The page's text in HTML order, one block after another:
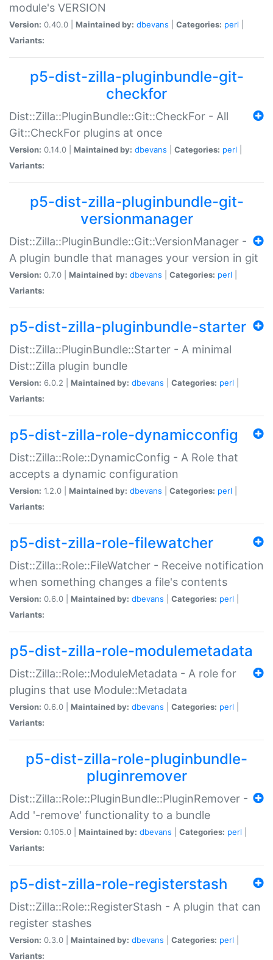
module's VERSION
Version: 0.40.0 | Maintained by: dbevans Categories: perl
Variants:
p5-dist-zilla-pluginbundle-git-
checkfor
Dist::Zilla::PluginBundle::Git::CheckFor - All
Git::CheckFor plugins at once
Version: 0.14.0 | Maintained by: dbevans Categories: perl
Variants:
p5-dist-zilla-pluginbundle-git-
versionmanager
Dist::Zilla::PluginBundle::Git::VersionManager -
A plugin bundle that manages your version in git
Version: 0.7.0 | Maintained by: dbevans Categories: perl
Variants:
p5-dist-zilla-pluginbundle-starter
Dist::Zilla::PluginBundle::Starter - A minimal
Dist::Zilla plugin bundle
Version: 6.0.2 | Maintained by: dbevans Categories: perl
Variants:
p5-dist-zilla-role-dynamicconfig
Dist::Zilla::Role::DynamicConfig - A Role that
accepts a dynamic configuration
Version: 1.2.0 | Maintained by: dbevans Categories: perl
Variants:
p5-dist-zilla-role-filewatcher
Dist::Zilla::Role::FileWatcher - Receive notification
when something changes a file's contents
Version: 0.6.0 | Maintained by: dbevans Categories: perl
Variants:
p5-dist-zilla-role-modulemetadata
Dist::Zilla::Role::ModuleMetadata - A role for
plugins that use Module::Metadata
Version: 0.6.0 | Maintained by: dbevans Categories: perl
Variants:
p5-dist-zilla-role-pluginbundle-
pluginremover
Dist::Zilla::Role::PluginBundle::PluginRemover -
Add '-remove' functionality to a bundle
Version: 0.105.0 | Maintained by: dbevans Categories: perl
Variants:
p5-dist-zilla-role-registerstash
Dist::Zilla::Role::RegisterStash - A plugin that can
register stashes
Version: 0.3.0 | Maintained by: dbevans Categories: perl
Variants: